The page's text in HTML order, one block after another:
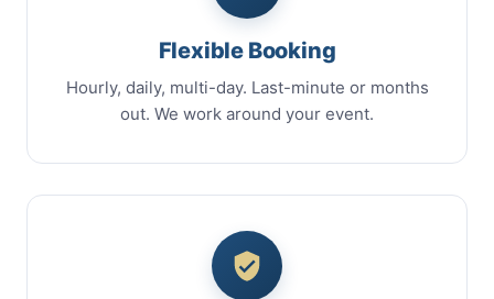
Flexible Booking
Hourly, daily, multi-day. Last-minute or months
out. We work around your event.